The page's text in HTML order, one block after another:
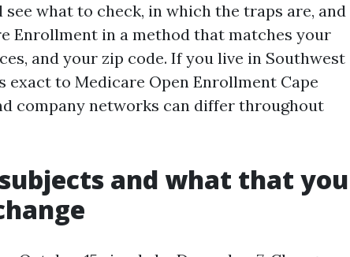
what to check, in which the traps are, and
Enrollment in a method that matches your
and your zip code. If you live in Southwest
exact to Medicare Open Enrollment Cape
company networks can differ throughout
and what that you